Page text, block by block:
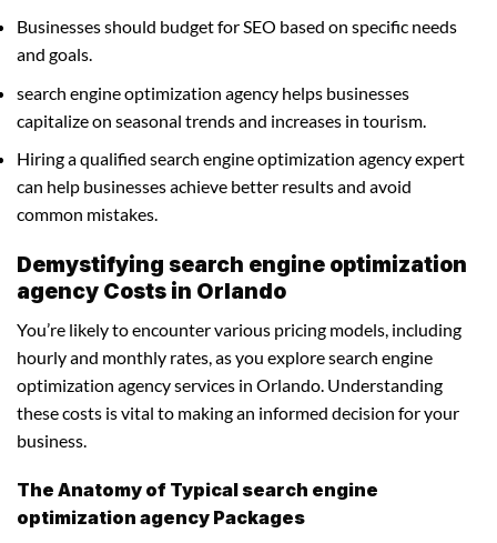
Businesses should budget for SEO based on specific needs
and goals.
search engine optimization agency helps businesses
capitalize on seasonal trends and increases in tourism.
Hiring a qualified search engine optimization agency expert
can help businesses achieve better results and avoid
common mistakes.
Demystifying search engine optimization
agency Costs in Orlando
You’re likely to encounter various pricing models, including
hourly and monthly rates, as you explore search engine
optimization agency services in Orlando. Understanding
these costs is vital to making an informed decision for your
business.
The Anatomy of Typical search engine
optimization agency Packages